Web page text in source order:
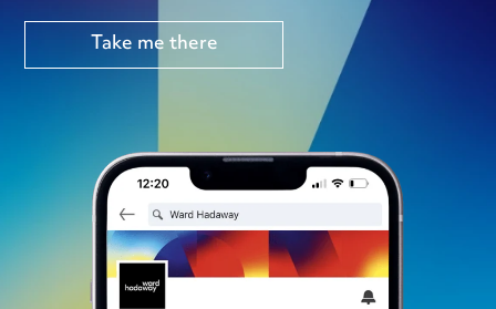
Take me there